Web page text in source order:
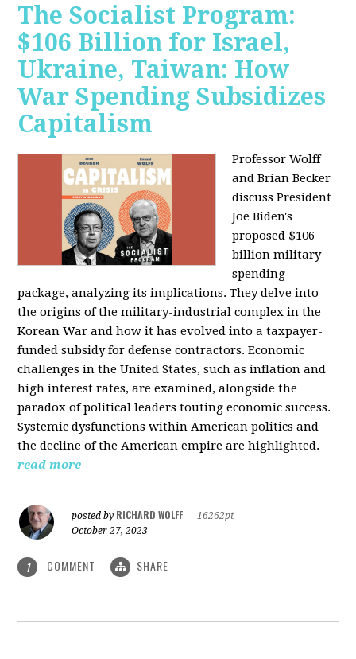
The Socialist Program:
$106 Billion for Israel,
Ukraine, Taiwan: How
War Spending Subsidizes
Capitalism
Professor Wolff
and Brian Becker
discuss President
Joe Biden's
proposed $106
billion military
spending
package, analyzing its implications. They delve into
the origins of the military-industrial complex in the
Korean War and how it has evolved into a taxpayer-
funded subsidy for defense contractors. Economic
challenges in the United States, such as inflation and
high interest rates, are examined, alongside the
paradox of political leaders touting economic success.
Systemic dysfunctions within American politics and
the decline of the American empire are highlighted.
read more
posted by RICHARD WOLFF
16262pt
October 27, 2023
1 COMMENT SHARE